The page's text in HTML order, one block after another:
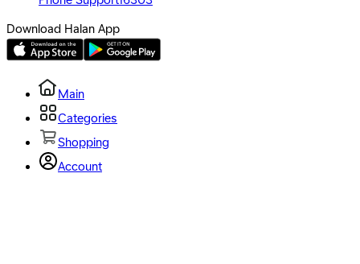
Download Halan App
Main
Categories
Shopping
Account